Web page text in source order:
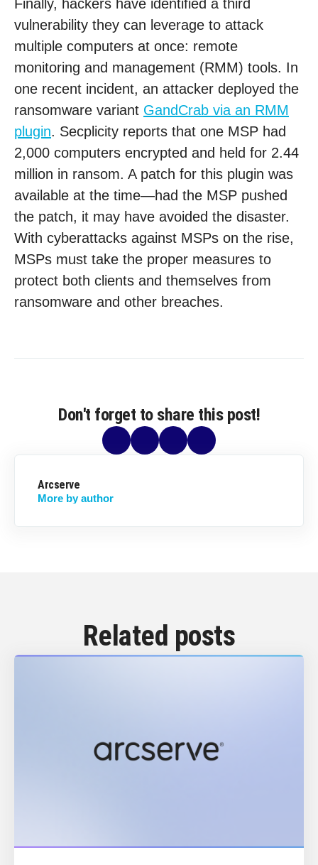
Finally, hackers have identified a third
vulnerability they can leverage to attack
multiple computers at once: remote
monitoring and management (RMM) tools. In
one recent incident, an attacker deployed the
ransomware variant GandCrab via an RMM
plugin. Secplicity reports that one MSP had
2,000 computers encrypted and held for 2.44
million in ransom. A patch for this plugin was
available at the time—had the MSP pushed
the patch, it may have avoided the disaster.
With cyberattacks against MSPs on the rise,
MSPs must take the proper measures to
protect both clients and themselves from
ransomware and other breaches.
Don't forget to share this post!
Arcserve
More by author
Related posts